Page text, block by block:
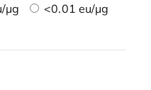
μg
<0.01 eu/μg